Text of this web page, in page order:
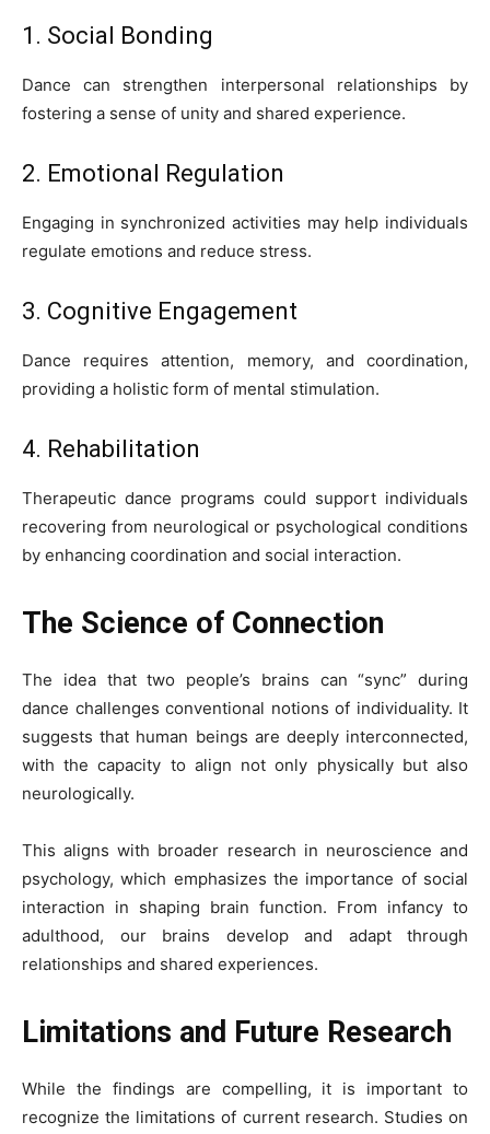
1. Social Bonding
Dance can strengthen interpersonal relationships by
fostering a sense of unity and shared experience.
2. Emotional Regulation
Engaging in synchronized activities may help individuals
regulate emotions and reduce stress.
3. Cognitive Engagement
Dance requires attention, memory, and coordination,
providing a holistic form of mental stimulation.
4. Rehabilitation
Therapeutic dance programs could support individuals
recovering from neurological or psychological conditions
by enhancing coordination and social interaction.
The Science of Connection
The idea that two people’s brains can “sync” during
dance challenges conventional notions of individuality. It
suggests that human beings are deeply interconnected,
with the capacity to align not only physically but also
neurologically.
This aligns with broader research in neuroscience and
psychology, which emphasizes the importance of social
interaction in shaping brain function. From infancy to
adulthood, our brains develop and adapt through
relationships and shared experiences.
Limitations and Future Research
While the findings are compelling, it is important to
recognize the limitations of current research. Studies on